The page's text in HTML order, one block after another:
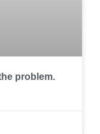
problem.